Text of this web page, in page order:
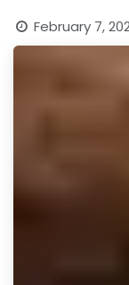
February 7,